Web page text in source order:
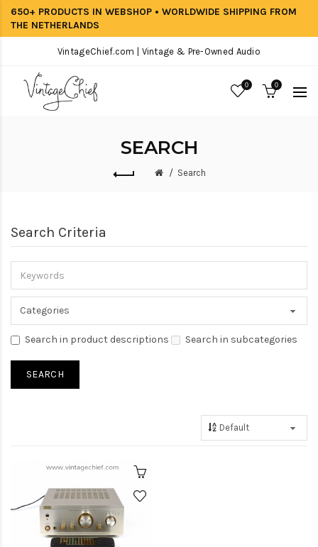
650+ PRODUCTS IN WEBSHOP • WORLDWIDE SHIPPING FROM
THE NETHERLANDS
VintageChief.com | Vintage & Pre-Owned Audio
0 0
SEARCH
Search
Search Criteria
Search in product descriptions Search in subcategories